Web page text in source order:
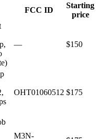
FCC ID
Starting
price
— $150
OHT01060512 $175
M3N-